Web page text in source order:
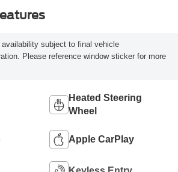
availability subject to final vehicle
Please reference window sticker for more
Heated Steering
Wheel
Apple CarPlay